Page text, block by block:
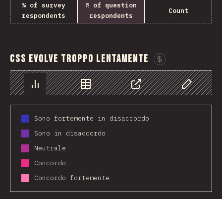
% of survey
respondents
% of question
respondents
Count
CSS evolve troppo lentamente
Chart Data Share Customize
Sono fortemente in disaccordo
Sono in disaccordo
Neutrale
Concordo
Concordo fortemente
2019 2020 2021